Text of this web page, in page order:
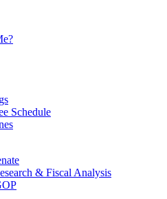
Schedule
& Fiscal Analysis